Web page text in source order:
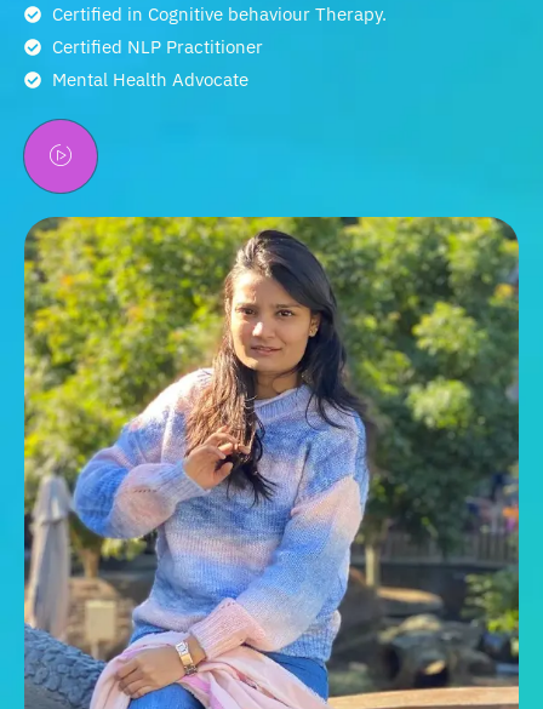
Certified in Cognitive behaviour Therapy.
Certified NLP Practitioner
Mental Health Advocate